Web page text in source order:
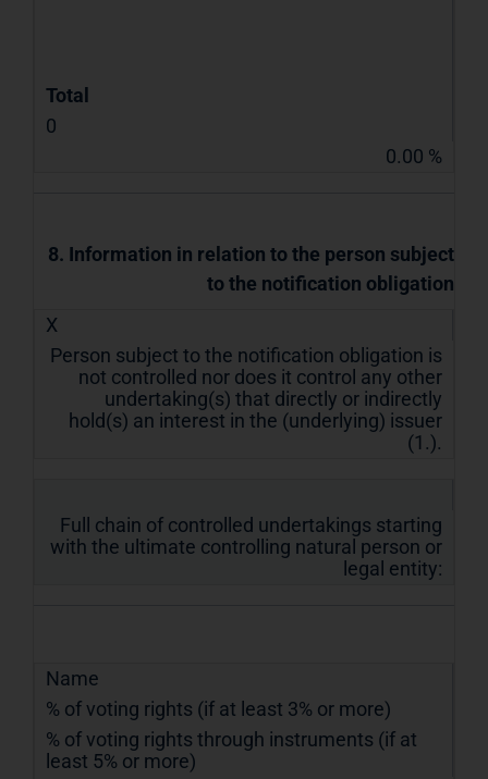
Total
0
0.00 %
8. Information in relation to the person subject
to the notification obligation
X
Person subject to the notification obligation is
not controlled nor does it control any other
undertaking(s) that directly or indirectly
hold(s) an interest in the (underlying) issuer
(1.).
Full chain of controlled undertakings starting
with the ultimate controlling natural person or
legal entity:
Name
% of voting rights (if at least 3% or more)
% of voting rights through instruments (if at
least 5% or more)